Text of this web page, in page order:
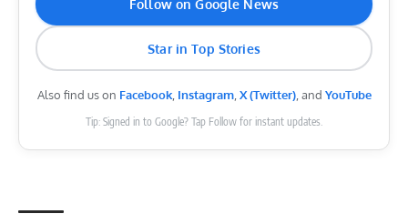
Follow on Google News
Star in Top Stories
Also find us on Facebook, Instagram,X (Twitter), and YouTube
Tip: Signed in to Google? Tap Follow for instant updates.